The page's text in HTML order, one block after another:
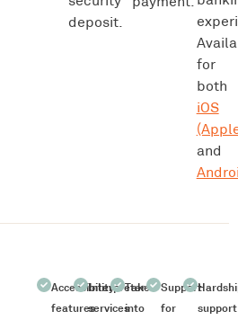
deposit.
for
both
iOS
and
Accessibility
features
Interpreter
services
Take
into
Support
for
support